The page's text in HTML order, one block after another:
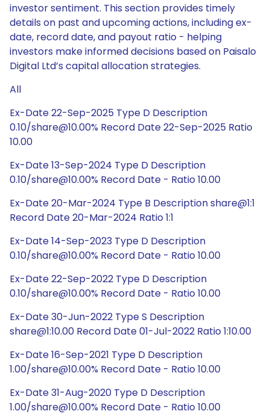
investor sentiment. This section provides timely
details on past and upcoming actions, including ex-
date, record date, and payout ratio - helping
investors make informed decisions based on Paisalo
Digital Ltd’s capital allocation strategies.
All
Ex-Date 22-Sep-2025 Type D Description
0.10/share@10.00% Record Date 22-Sep-2025 Ratio
10.00
Ex-Date 13-Sep-2024 Type D Description
0.10/share@10.00% Record Date - Ratio 10.00
Ex-Date 20-Mar-2024 Type B Description share@1:1
Record Date 20-Mar-2024 Ratio 1:1
Ex-Date 14-Sep-2023 Type D Description
0.10/share@10.00% Record Date - Ratio 10.00
Ex-Date 22-Sep-2022 Type D Description
0.10/share@10.00% Record Date - Ratio 10.00
Ex-Date 30-Jun-2022 Type S Description
share@1:10.00 Record Date 01-Jul-2022 Ratio 1:10.00
Ex-Date 16-Sep-2021 Type D Description
1.00/share@10.00% Record Date - Ratio 10.00
Ex-Date 31-Aug-2020 Type D Description
1.00/share@10.00% Record Date - Ratio 10.00